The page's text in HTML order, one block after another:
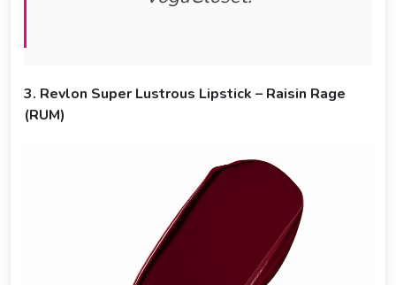
3. Revlon Super Lustrous Lipstick – Raisin Rage
(RUM)